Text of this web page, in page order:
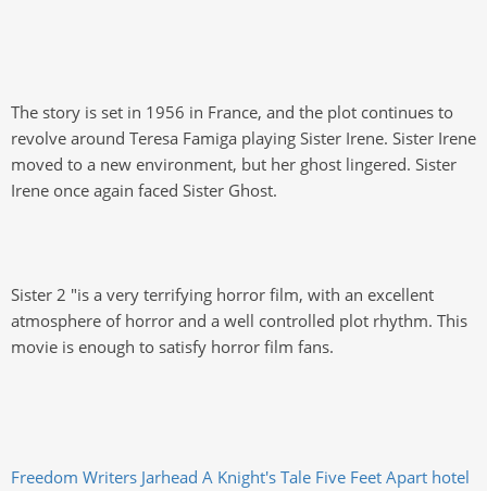
The story is set in 1956 in France, and the plot continues to
revolve around Teresa Famiga playing Sister Irene. Sister Irene
moved to a new environment, but her ghost lingered. Sister
Irene once again faced Sister Ghost.
Sister 2 "is a very terrifying horror film, with an excellent
atmosphere of horror and a well controlled plot rhythm. This
movie is enough to satisfy horror film fans.
Freedom Writers Jarhead A Knight's Tale Five Feet Apart hotel